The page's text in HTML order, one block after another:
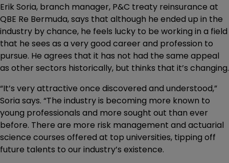
Erik Soria, branch manager, P&C treaty reinsurance at
QBE Re Bermuda, says that although he ended up in the
industry by chance, he feels lucky to be working in a field
that he sees as a very good career and profession to
pursue. He agrees that it has not had the same appeal
as other sectors historically, but thinks that it’s changing.
“It’s very attractive once discovered and understood,”
Soria says. “The industry is becoming more known to
young professionals and more sought out than ever
before. There are more risk management and actuarial
science courses offered at top universities, tipping off
future talents to our industry’s existence.